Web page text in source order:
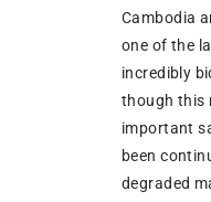
Cambodia
one of the
incredibly
though this
important
been
degraded